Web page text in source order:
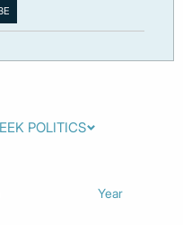
Year